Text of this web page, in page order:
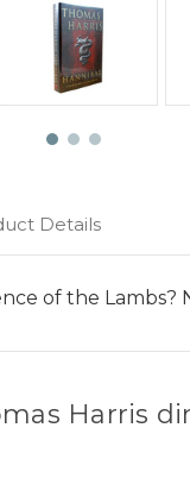
Details
of the
Harris